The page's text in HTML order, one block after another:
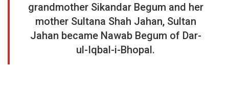
grandmother Sikandar Begum and her
mother Sultana Shah Jahan, Sultan
Jahan became Nawab Begum of Dar-
ul-Iqbal-i-Bhopal.